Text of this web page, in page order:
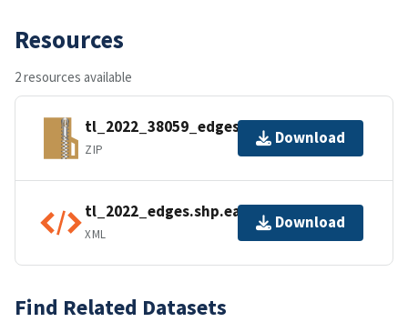
Resources
2 resources available
tl_2022_38059_edges.zip
ZIP
Download
tl_2022_edges.shp.ea.iso.xml
XML
Download
Find Related Datasets